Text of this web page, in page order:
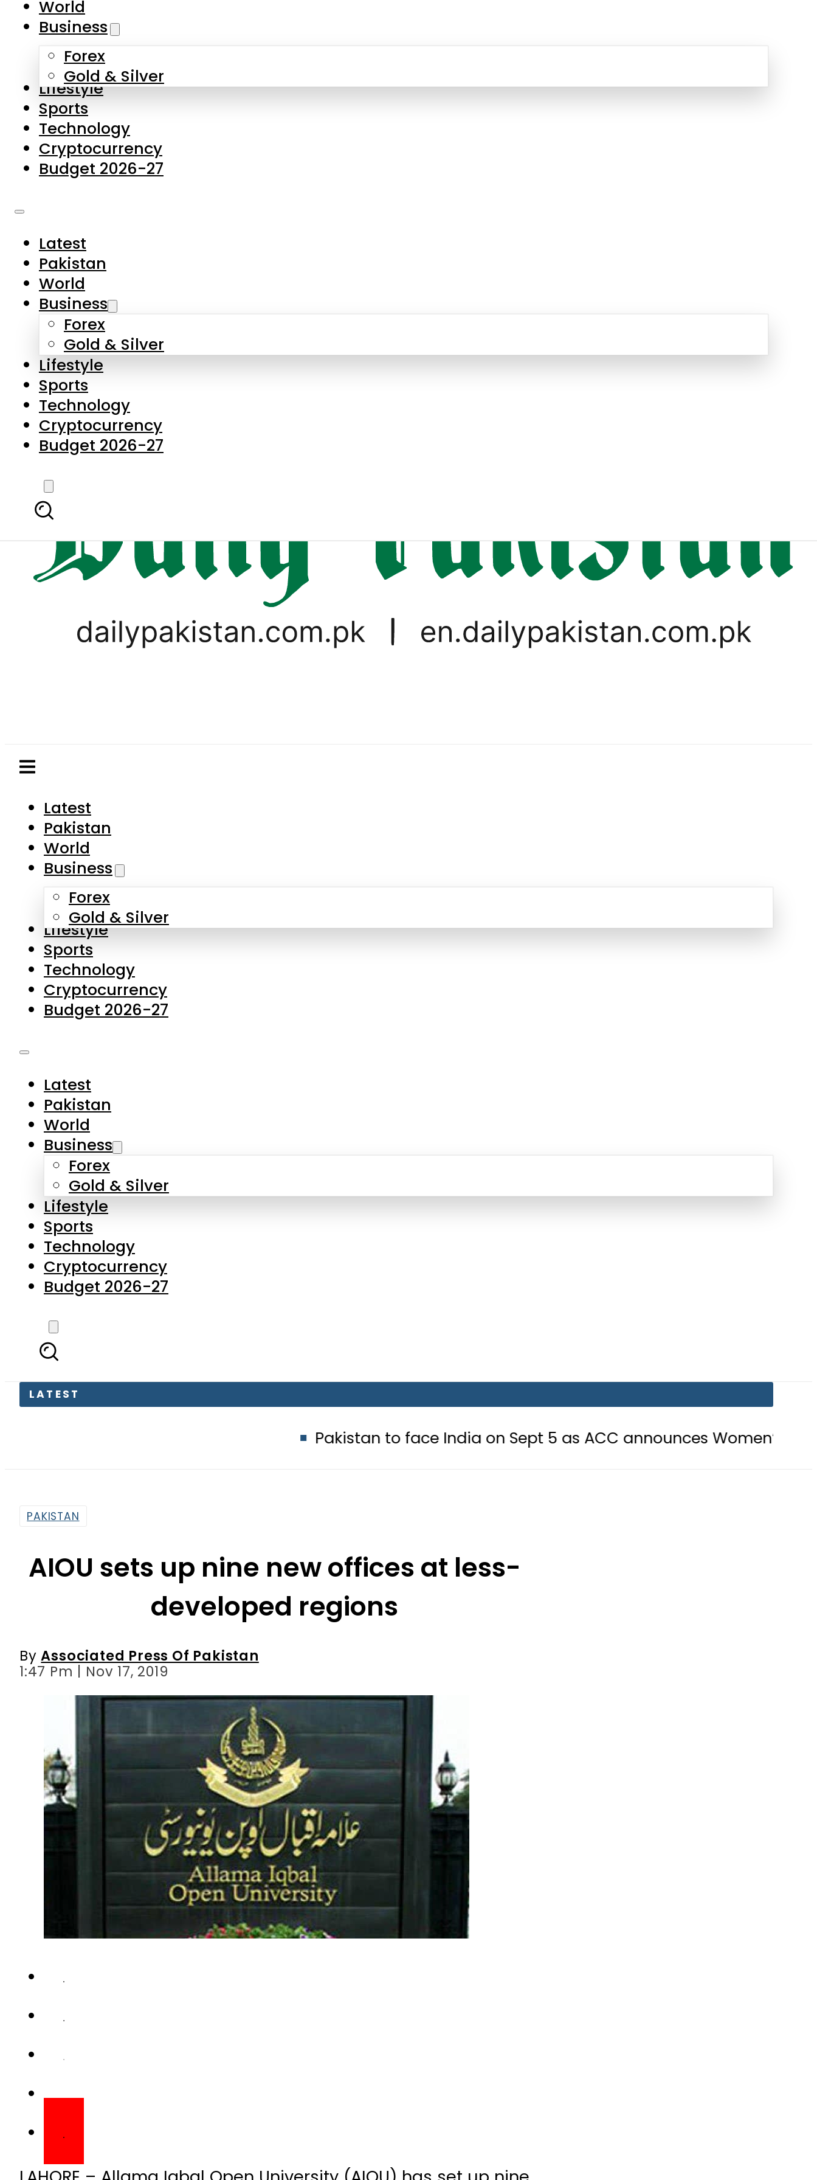
Skip to main content
About Us
Contact Us
Privacy Policy
Complaints
Submissions
Latest
Pakistan
World
Business
Forex
Gold & Silver
Lifestyle
Sports
Technology
Cryptocurrency
Budget 2026-27
Latest
Pakistan
World
Business
Forex
Gold & Silver
Lifestyle
Sports
Technology
Cryptocurrency
Budget 2026-27
LATEST
Pakistan to face India on Sept 5 as ACC announces Women’s Asia Cup
World
Business
Forex
Gold & Silver
Lifestyle
Sports
Technology
Cryptocurrency
Budget 2026-27
Latest
Pakistan
World
Business
Forex
Gold & Silver
Lifestyle
Sports
Technology
Cryptocurrency
Budget 2026-27
PAKISTAN
AIOU sets up nine new offices at less-
developed regions
ByAssociated Press Of Pakistan
1:47 Pm | Nov 17, 2019